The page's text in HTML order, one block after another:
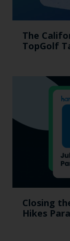
The
TopGolf
Closing
Hikes